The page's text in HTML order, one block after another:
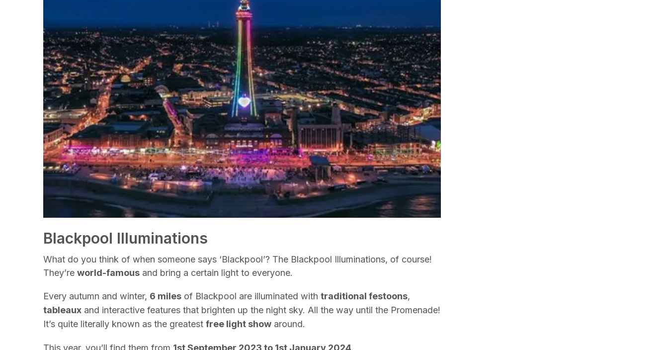
Blackpool Illuminations
What do you think of when someone says ‘Blackpool’? The Blackpool Illuminations, of course!
They’re world-famous and bring a certain light to everyone.
Every autumn and winter, 6 miles of Blackpool are illuminated withtraditional festoons,
tableaux and interactive features that brighten up the night sky. All the way until the Promenade!
It’s quite literally known as the greatestfree light show around.
This year, you’ll find them from 1st September 2023 to 1st January 2024.